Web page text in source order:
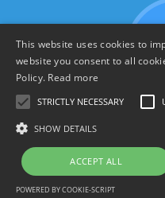
© 2026
This website uses cookies to
website you consent to all
Policy. Read more
STRICTLY NECESSARY
SHOW DETAILS
ACCEPT ALL
POWERED BY COOKIE-SCRIPT